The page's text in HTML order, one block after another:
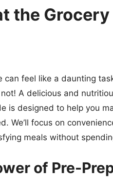
the Grocery
can feel like a daunting
A delicious and
is designed to help you
We’ll focus on
meals without
of Pre-